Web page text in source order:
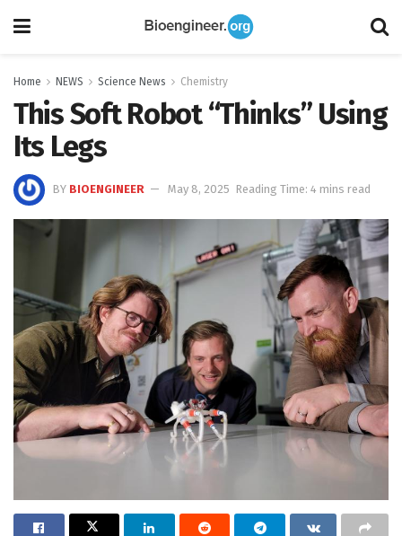
Home NEWS Science News Chemistry
This Soft Robot “Thinks” Using
Its Legs
BY BIOENGINEER May 8, 2025 Reading Time: 4 mins read